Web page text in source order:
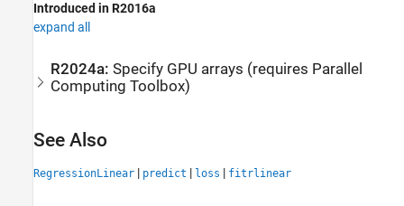
Introduced in R2016a
expand all
R2024a:Specify GPU arrays (requires Parallel
Computing Toolbox)
See Also
RegressionLinear | predict | loss | fitrlinear